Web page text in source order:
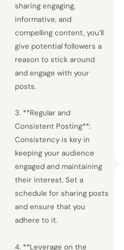
sharing engaging,
informative, and
compelling content, you’ll
give potential followers a
reason to stick around
and engage with your
posts.
3. **Regular and
Consistent Posting**:
Consistency is key in
keeping your audience
engaged and maintaining
their interest. Set a
schedule for sharing posts
and ensure that you
adhere to it.
4. **Leverage on the